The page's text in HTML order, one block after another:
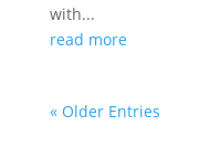
with...
read more
« Older Entries